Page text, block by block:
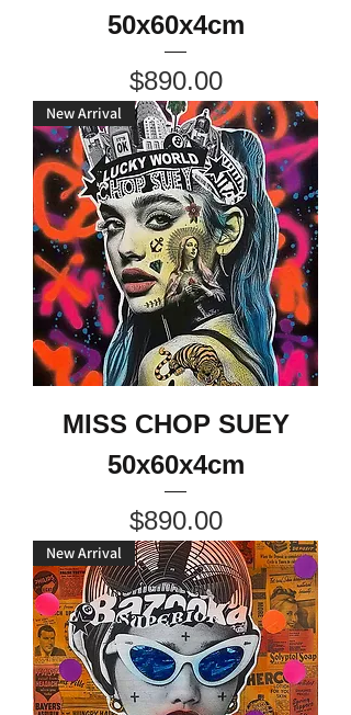
50x60x4cm
Price
$890.00
New Arrival
MISS CHOP SUEY
50x60x4cm
Price
$890.00
New Arrival